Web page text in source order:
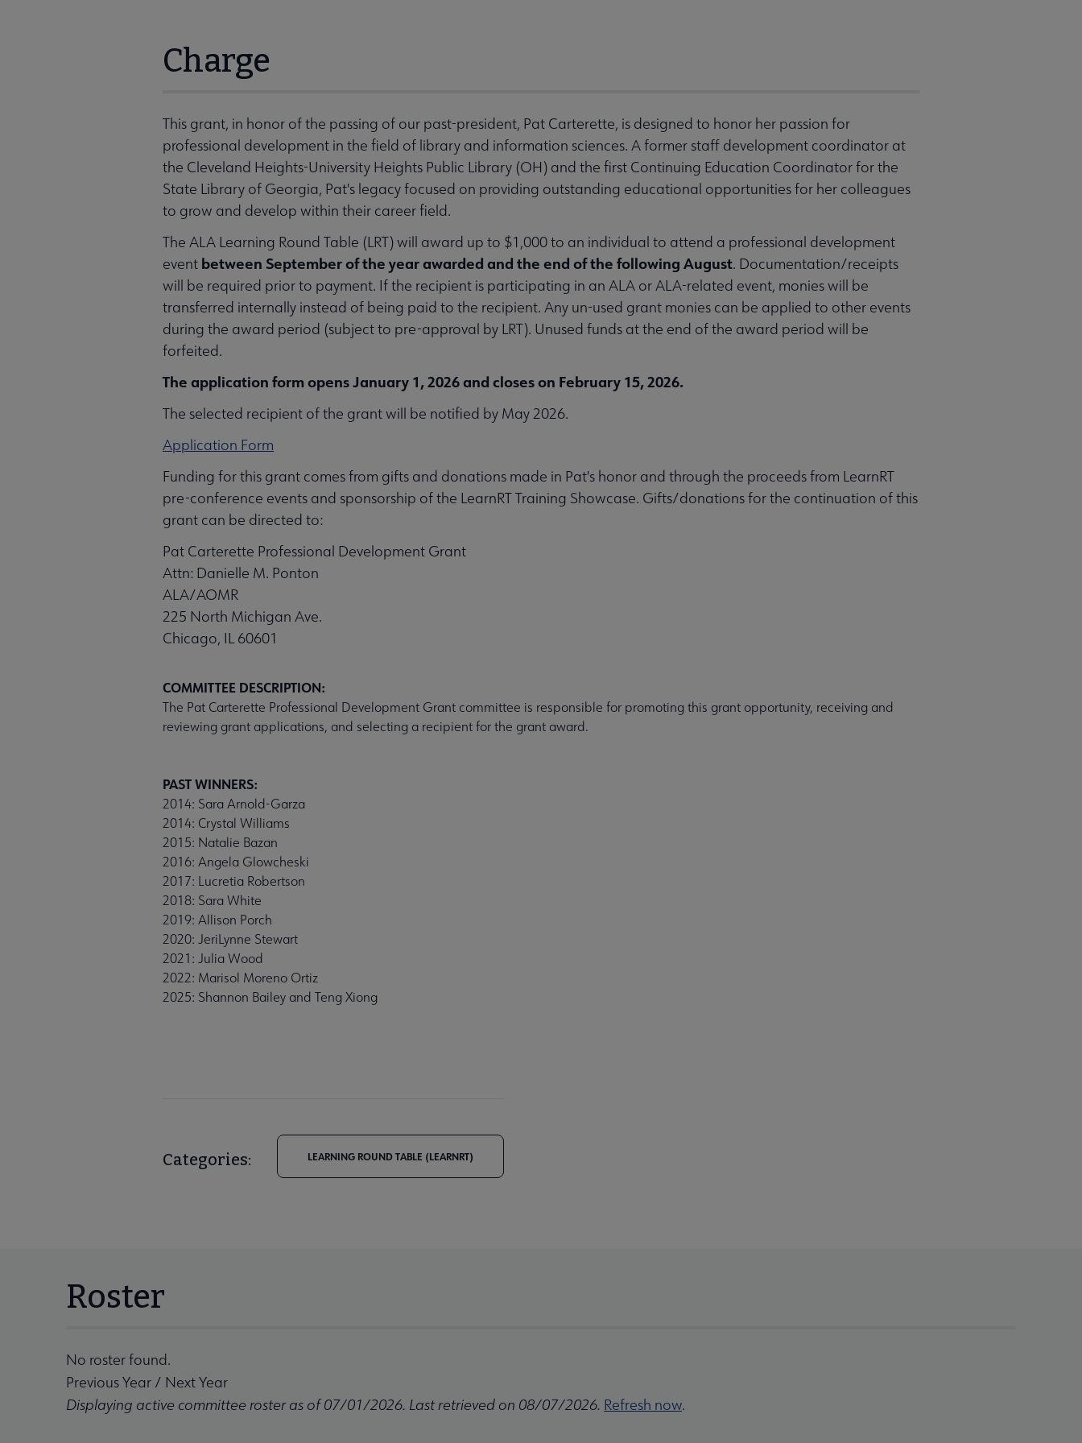
Charge
This grant, in honor of the passing of our past-president, Pat Carterette, is designed to honor her passion for
professional development in the field of library and information sciences. A former staff development coordinator at
the Cleveland Heights-University Heights Public Library (OH) and the first Continuing Education Coordinator for the
State Library of Georgia, Pat's legacy focused on providing outstanding educational opportunities for her colleagues
to grow and develop within their career field.
The ALA Learning Round Table (LRT) will award up to $1,000 to an individual to attend a professional development
event between September of the year awarded and the end of the following August. Documentation/receipts
will be required prior to payment. If the recipient is participating in an ALA or ALA-related event, monies will be
transferred internally instead of being paid to the recipient. Any un-used grant monies can be applied to other events
during the award period (subject to pre-approval by LRT). Unused funds at the end of the award period will be
forfeited.
The application form opens January 1, 2026 and closes on February 15, 2026.
The selected recipient of the grant will be notified by May 2026.
Application Form
Funding for this grant comes from gifts and donations made in Pat's honor and through the proceeds from LearnRT
pre-conference events and sponsorship of the LearnRT Training Showcase. Gifts/donations for the continuation of this
grant can be directed to:
Pat Carterette Professional Development Grant
Attn: Danielle M. Ponton
ALA/AOMR
225 North Michigan Ave.
Chicago, IL 60601
COMMITTEE DESCRIPTION:
The Pat Carterette Professional Development Grant committee is responsible for promoting this grant opportunity, receiving and
reviewing grant applications, and selecting a recipient for the grant award.
PAST WINNERS:
2014: Sara Arnold-Garza
2014: Crystal Williams
2015: Natalie Bazan
2016: Angela Glowcheski
2017: Lucretia Robertson
2018: Sara White
2019: Allison Porch
2020: JeriLynne Stewart
2021: Julia Wood
2022: Marisol Moreno Ortiz
2025: Shannon Bailey and Teng Xiong
Categories: LEARNING ROUND TABLE (LEARNRT)
Roster
No roster found.
Previous Year / Next Year
Displaying active committee roster as of 07/01/2026. Last retrieved on 08/07/2026. Refresh now.